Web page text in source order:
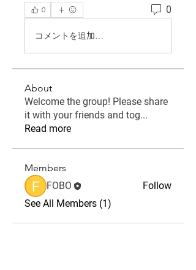
0 0
コメントを追加…
About
Welcome the group! Please share
it with your friends and tog...
Read more
Members
FOBO
Follow
See All Members (1)